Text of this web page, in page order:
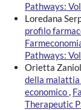
Pathways:
Loredana
profilo
Pathways:
Orietta
della
economico,
Therapeutic